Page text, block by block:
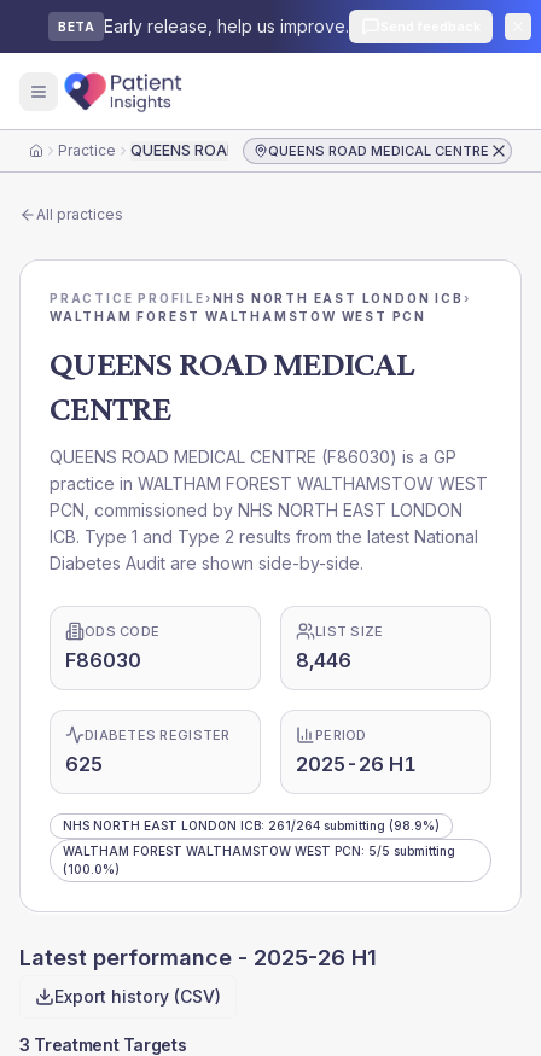
BETA Early release, help us improve.
HomePractice QUEENS ROAD MEDICAL CENTREQUEENS ROAD MEDICAL CENTRE
All practices
PRACTICE PROFILE›NHS NORTH EAST LONDON ICB ›
WALTHAM FOREST WALTHAMSTOW WEST PCN
QUEENS ROAD MEDICAL
CENTRE
QUEENS ROAD MEDICAL CENTRE (F86030) is a GP
practice in WALTHAM FOREST WALTHAMSTOW WEST
PCN , commissioned by NHS NORTH EAST LONDON
ICB. Type 1 and Type 2 results from the latest National
Diabetes Audit are shown side-by-side.
ODS CODE
F86030
LIST SIZE
8,446
DIABETES REGISTER
625
PERIOD
2025-26 H1
NHS NORTH EAST LONDON ICB: 261/264 submitting (98.9%)
WALTHAM FOREST WALTHAMSTOW WEST PCN: 5/5 submitting
(100.0%)
Latest performance - 2025-26 H1
Export history (CSV)
3 Treatment Targets